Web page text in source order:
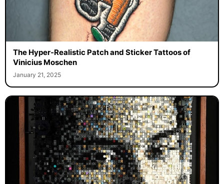
The Hyper-Realistic Patch and Sticker Tattoos of
Vinicius Moschen
January 21, 2025